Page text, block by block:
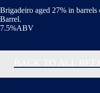
Brigadeiro aged 27% in
Barrel.
7.5%ABV